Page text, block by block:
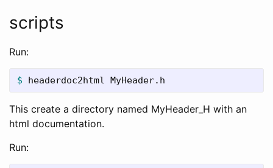
scripts
Run:
$ headerdoc2html MyHeader.h
This create a directory named MyHeader_H with an
html documentation.
Run: